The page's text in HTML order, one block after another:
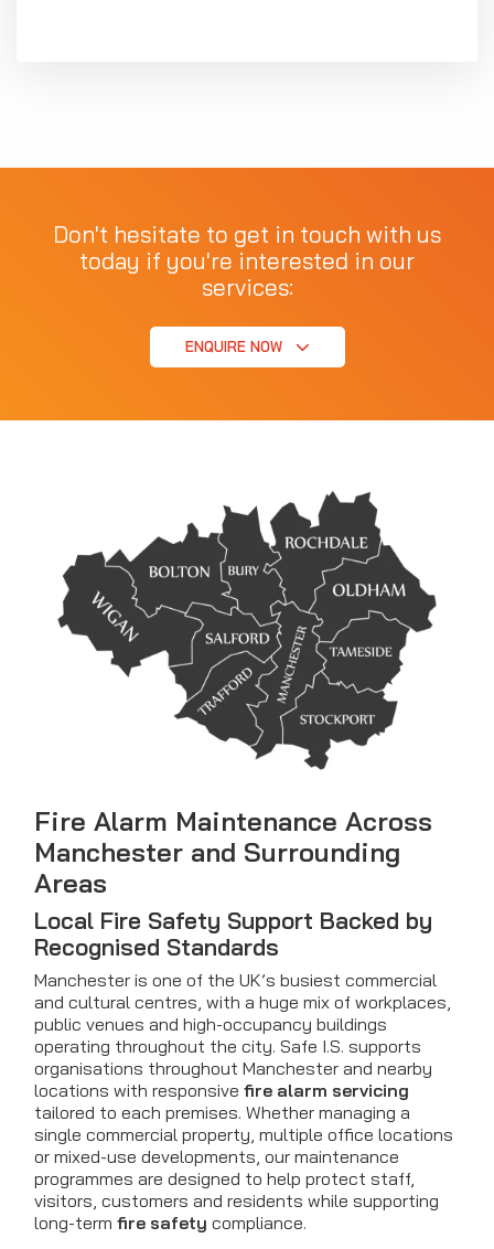
Don't hesitate to get in touch with us
today if you're interested in our
services:
ENQUIRE NOW
Fire Alarm Maintenance Across
Manchester and Surrounding
Areas
Local Fire Safety Support Backed by
Recognised Standards
Manchester is one of the UK’s busiest commercial
and cultural centres, with a huge mix of workplaces,
public venues and high-occupancy buildings
operating throughout the city. Safe I.S. supports
organisations throughout Manchester and nearby
locations with responsive fire alarm servicing
tailored to each premises. Whether managing a
single commercial property, multiple office locations
or mixed-use developments, our maintenance
programmes are designed to help protect staff,
visitors, customers and residents while supporting
long-term fire safety compliance.